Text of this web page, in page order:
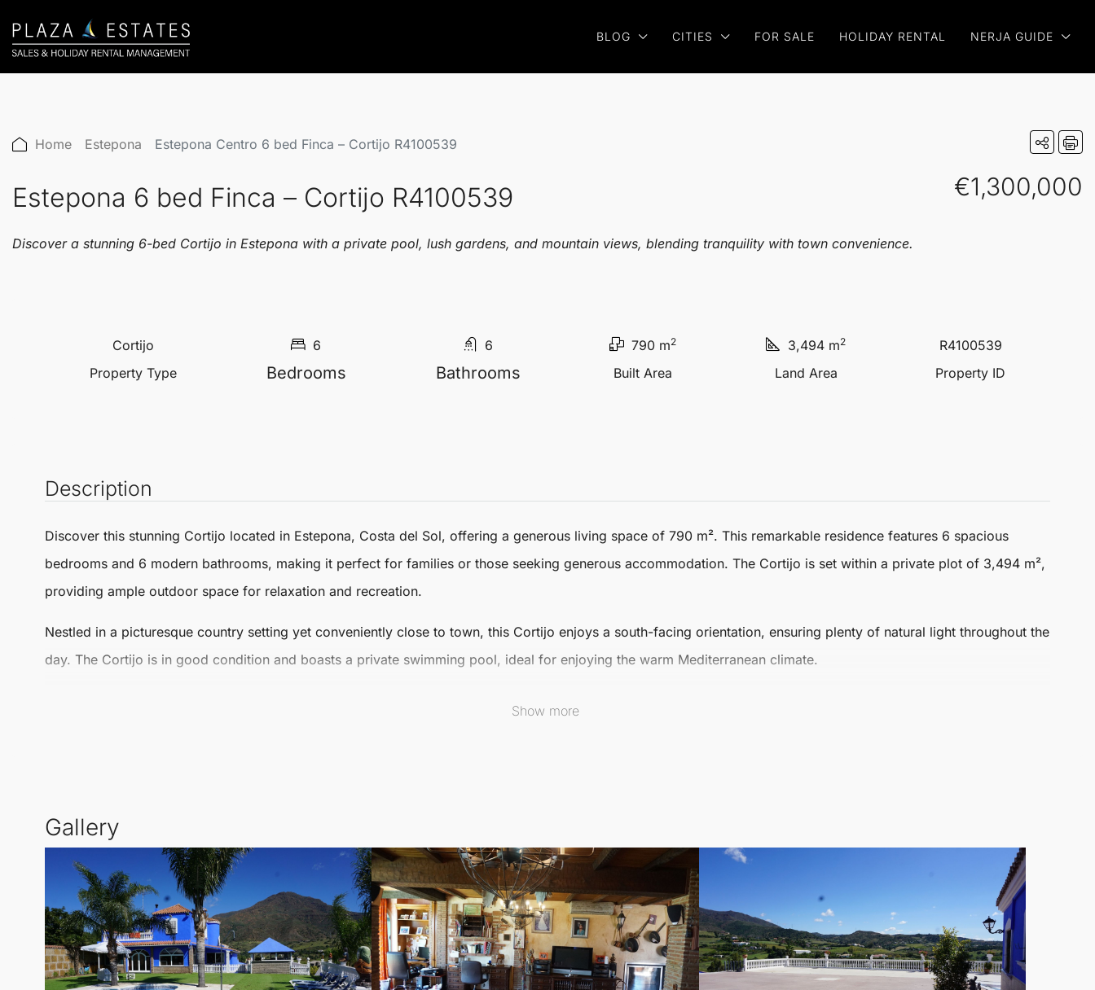
BLOG CITIES FOR SALE HOLIDAY RENTAL NERJA GUIDE
Home Estepona Estepona Centro 6 bed Finca – Cortijo R4100539
Estepona 6 bed Finca – Cortijo R4100539 €1,300,000
Discover a stunning 6-bed Cortijo in Estepona with a private pool, lush gardens, and mountain views, blending tranquility with town convenience.
Cortijo
Property Type
6
Bedrooms
6
Bathrooms
790 m2
Built Area
3,494 m2
Land Area
R4100539
Property ID
Description
Discover this stunning Cortijo located in Estepona, Costa del Sol, offering a generous living space of 790 m². This remarkable residence features 6 spacious
bedrooms and 6 modern bathrooms, making it perfect for families or those seeking generous accommodation. The Cortijo is set within a private plot of 3,494 m²,
providing ample outdoor space for relaxation and recreation.
Nestled in a picturesque country setting yet conveniently close to town, this Cortijo enjoys a south-facing orientation, ensuring plenty of natural light throughout the
day. The Cortijo is in good condition and boasts a private swimming pool, ideal for enjoying the warm Mediterranean climate.
For those who require parking, the Cortijo offers a garage, covered spaces, and private parking for more than one vehicle. Fully furnished, this Cortijo is ready to
welcome you to the idyllic lifestyle of
Estepona
. Enjoy stunning mountain views while being just a stone's throw away from vibrant town life, making this residence
a perfect blend of tranquility and accessibility.
Show more
Gallery